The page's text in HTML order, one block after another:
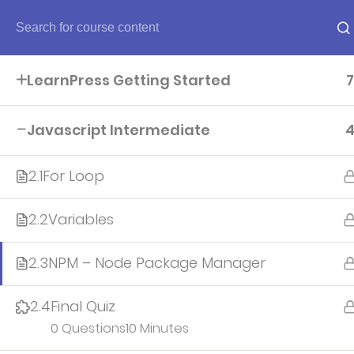
LearnPress Getting Started 7
Javascript Intermediate 4
2.1For Loop
2.2Variables
2.3NPM – Node Package Manager
2.4Final Quiz
10 Minutes
0 Questions